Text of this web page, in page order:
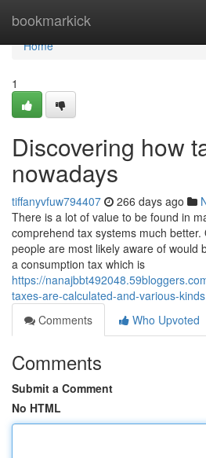
bookmarkick
Home
Home
1
Discovering how
nowadays
tiffanyvfuw794407 266 days ago
There is a lot of value to be found in
comprehend tax systems much
people are most likely aware of would
a consumption tax which is
https://
taxes-are-calculated-and-various-kinds
Comments
Who Upvoted
Comments
Submit a Comment
No HTML